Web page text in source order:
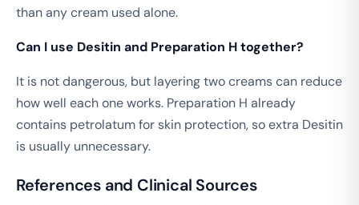
than any cream used alone.
Can I use Desitin and Preparation H together?
It is not dangerous, but layering two creams can reduce
how well each one works. Preparation H already
contains petrolatum for skin protection, so extra Desitin
is usually unnecessary.
References and Clinical Sources